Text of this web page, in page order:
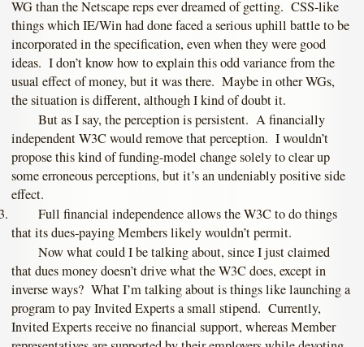
WG than the Netscape reps ever dreamed of getting. CSS-like
things which IE/Win had done faced a serious uphill battle to be
incorporated in the specification, even when they were good
ideas. I don’t know how to explain this odd variance from the
usual effect of money, but it was there. Maybe in other WGs,
the situation is different, although I kind of doubt it.
But as I say, the perception is persistent. A financially
independent W3C would remove that perception. I wouldn’t
propose this kind of funding-model change solely to clear up
some erroneous perceptions, but it’s an undeniably positive side
effect.
Full financial independence allows the W3C to do things
that its dues-paying Members likely wouldn’t permit.
Now what could I be talking about, since I just claimed
that dues money doesn’t drive what the W3C does, except in
inverse ways? What I’m talking about is things like launching a
program to pay Invited Experts a small stipend. Currently,
Invited Experts receive no financial support, whereas Member